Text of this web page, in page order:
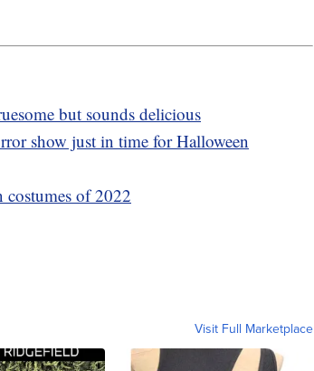
but sounds delicious
show just in time for Halloween
costumes of 2022
Visit Full Marketplace